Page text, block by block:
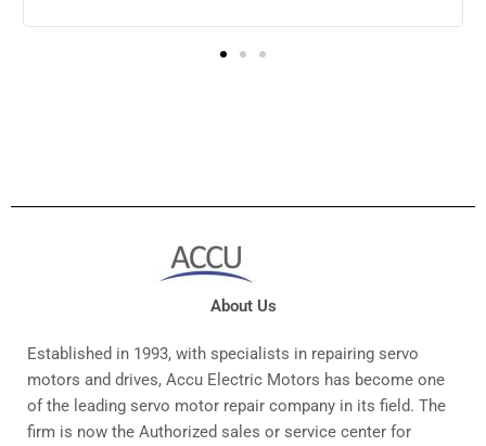
About Us
Established in 1993, with specialists in repairing servo
motors and drives, Accu Electric Motors has become one
of the leading servo motor repair company in its field. The
firm is now the Authorized sales or service center for